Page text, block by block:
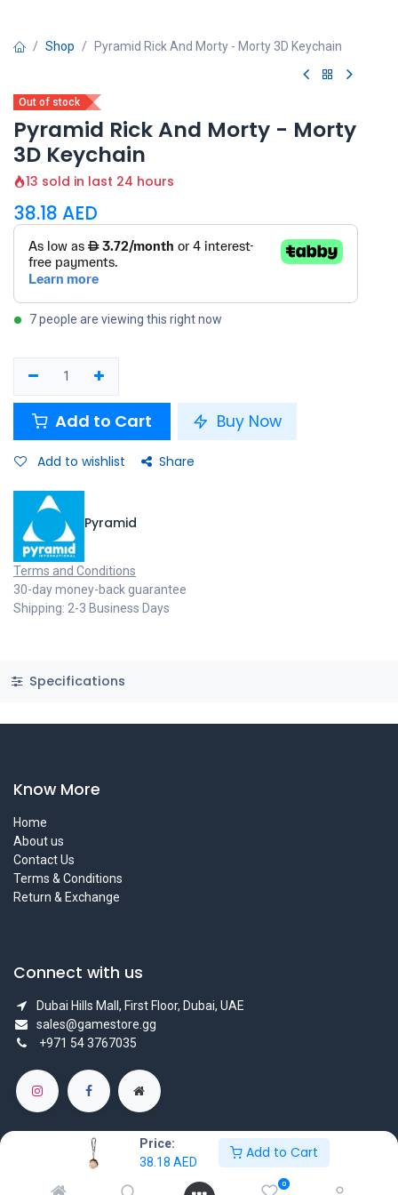
Price:
38.18 AED
Add to Cart
0
Shop Pyramid Rick And Morty - Morty 3D Keychain
Out of stock
Pyramid Rick And Morty - Morty
3D Keychain
13 sold in last 24 hours
38.18 AED
7 people are viewing this right now
Add to Cart Buy Now
Add to wishlist Share
Pyramid
Terms and Conditions
30-day money-back guarantee
Shipping: 2-3 Business Days
Specifications
Know More
Home
About us
Contact Us
Terms & Conditions
Return & Exchange
Connect with us
Dubai Hills Mall, First Floor, Dubai, UAE
sales@gamestore.gg
+971 54 3767035